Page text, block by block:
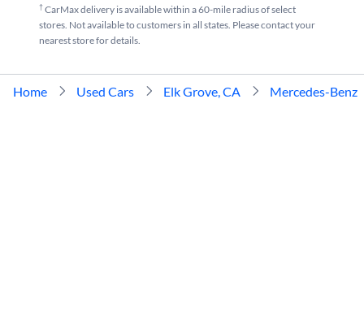
†CarMax delivery is available within a 60-mile radius of select
stores. Not available to customers in all states. Please contact your
nearest store for details.
Home Used Cars Elk Grove, CA Mercedes-Benz